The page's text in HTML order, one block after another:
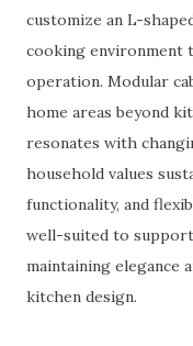
customize an L-
cooking environment
operation. Modular
home areas beyond
resonates with
household values
functionality, and
well-suited to
maintaining elegance
kitchen design.